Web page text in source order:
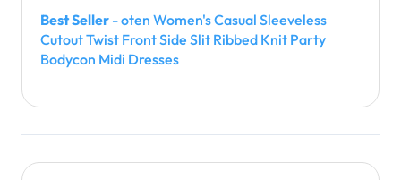
Best Seller - oten Women's Casual Sleeveless
Cutout Twist Front Side Slit Ribbed Knit Party
Bodycon Midi Dresses